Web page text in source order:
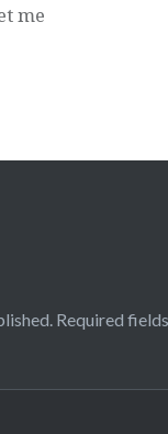
me
Required